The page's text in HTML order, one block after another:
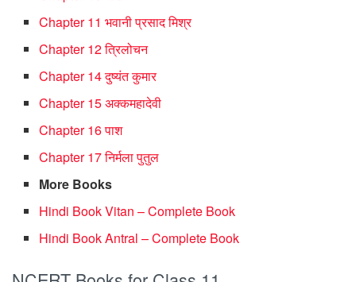
Chapter 11 भवानी प्रसाद मिश्र
Chapter 12 त्रिलोचन
Chapter 14 दुष्यंत कुमार
Chapter 15 अक्कमहादेवी
Chapter 16 पाश
Chapter 17 निर्मला पुतुल
More Books
Hindi Book Vitan – Complete Book
Hindi Book Antral – Complete Book